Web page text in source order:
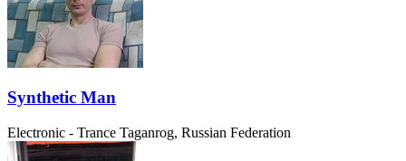
Synthetic Man
Electronic - Trance Taganrog, Russian Federation